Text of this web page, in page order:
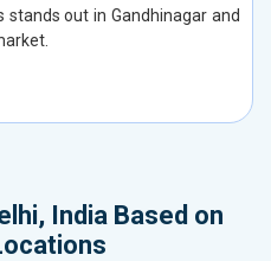
out in Gandhinagar and
India Based on